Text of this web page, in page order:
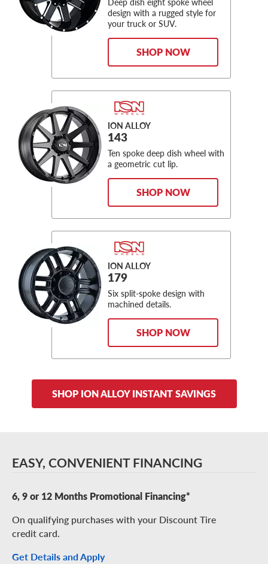
design with a rugged style for
your truck or SUV.
SHOP NOW
ION ALLOY
143
Ten spoke deep dish wheel with
a geometric cut lip.
SHOP NOW
ION ALLOY
179
Six split-spoke design with
machined details.
SHOP NOW
SHOP ION ALLOY INSTANT SAVINGS
EASY, CONVENIENT FINANCING
6, 9 or 12 Months Promotional Financing*
On qualifying purchases with your Discount Tire
credit card.
Get Details and Apply